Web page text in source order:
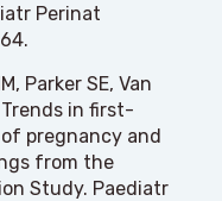
Perinat
Parker SE, Van
in first-
pregnancy and
from the
Study. Paediatr